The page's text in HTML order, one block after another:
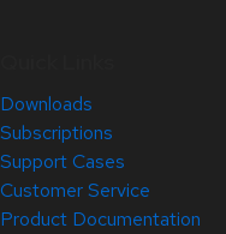
Downloads
Subscriptions
Support Cases
Customer Service
Product Documentation